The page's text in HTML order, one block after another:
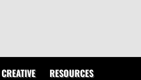
CREATIVE RESOURCES